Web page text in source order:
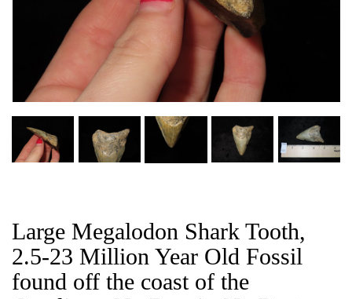
Large Megalodon Shark Tooth,
2.5-23 Million Year Old Fossil
found off the coast of the